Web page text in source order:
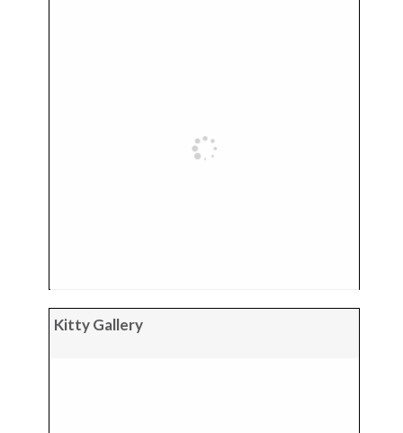
Kitty Gallery